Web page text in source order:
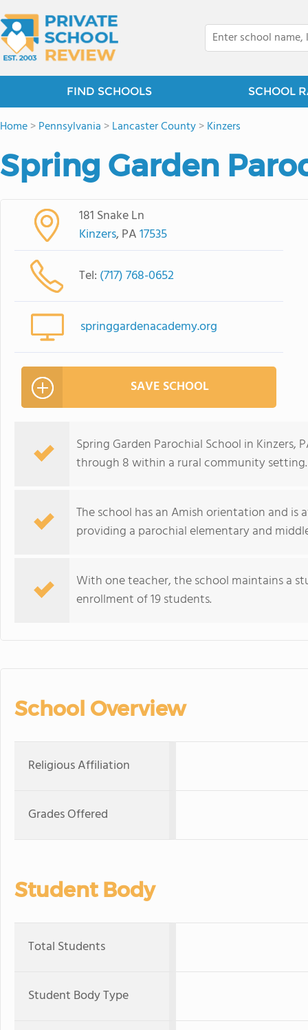
FIND SCHOOLS SCHOOL
Home>Pennsylvania >Lancaster County>Kinzers
Spring Garden
181 Snake Ln
Kinzers, PA17535
Tel: (717) 768-0652
springgardenacademy.org
SAVE SCHOOL
Spring Garden Parochial School in Kinzers,
through 8 within a rural community setting.
The school has an Amish orientation and
providing a parochial elementary and
With one teacher, the school maintains a
enrollment of 19 students.
School Overview
Religious Affiliation
Grades Offered
Student Body
Total Students
Student Body Type